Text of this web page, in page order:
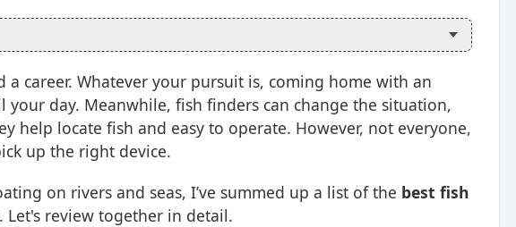
a career. Whatever your pursuit is, coming home with an
your day. Meanwhile, fish finders can change the situation,
help locate fish and easy to operate. However, not everyone,
up the right device.
on rivers and seas, I’ve summed up a list of the best fish
Let's review together in detail.